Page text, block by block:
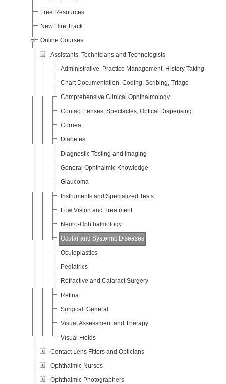
Free Resources
New Hire Track
Online Courses
Assistants, Technicians and Technologists
Administrative, Practice Management, History Taking
Chart Documentation, Coding, Scribing, Triage
Comprehensive Clinical Ophthalmology
Contact Lenses, Spectacles, Optical Dispensing
Cornea
Diabetes
Diagnostic Testing and Imaging
General Ophthalmic Knowledge
Glaucoma
Instruments and Specialized Tests
Low Vision and Treatment
Neuro-Ophthalmology
Ocular and Systemic Diseases
Oculoplastics
Pediatrics
Refractive and Cataract Surgery
Retina
Surgical: General
Visual Assessment and Therapy
Visual Fields
Contact Lens Fitters and Opticians
Ophthalmic Nurses
Ophthalmic Photographers